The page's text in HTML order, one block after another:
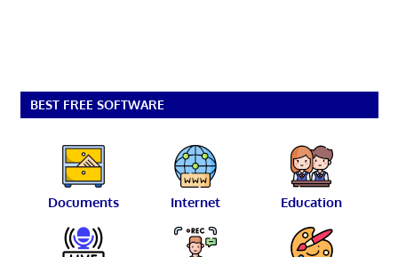
BEST FREE SOFTWARE
Documents Internet Education